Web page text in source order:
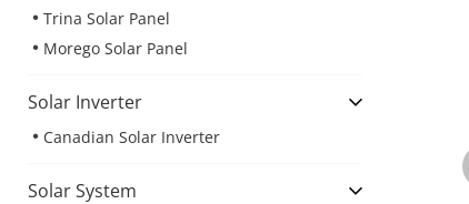
Trina Solar Panel
Morego Solar Panel
Solar Inverter
Canadian Solar Inverter
Solar System